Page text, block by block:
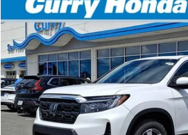
2026Honda RidgelineRTL
Special Offer
VIN:5FPYK3F50TB040528Stock:HT1804
In Stock
BUY FINANCE
MSRP:
Compare Vehicle